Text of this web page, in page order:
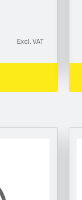
Excl. VAT